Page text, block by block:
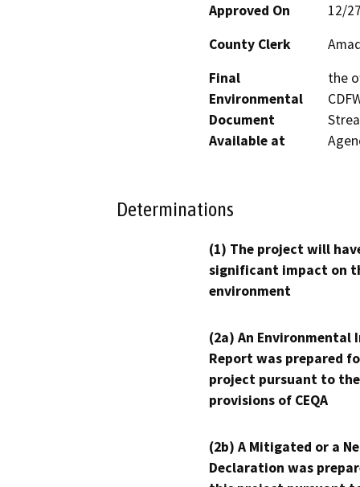
Approved On
12/
County Clerk
Final
Environmental
Document
Available at
the
Determinations
(1) The project will
significant impact on
environment
(2a) An Environmental
Report was prepared
project pursuant to the
provisions of CEQA
(2b) A Mitigated or a
Declaration was